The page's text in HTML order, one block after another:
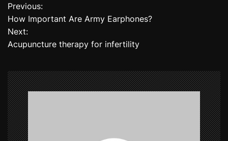
P
o
s
n
a
v
Previous:
How Important Are Army Earphones?
Next:
Acupuncture therapy for infertility